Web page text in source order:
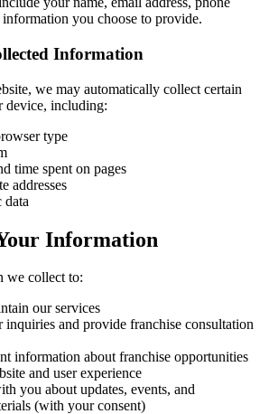
you choose to provide.
Information
we may automatically collect certain
device, including:
type
time spent on pages
addresses
data
Information
we collect to:
our services
inquiries and provide franchise consultation
information about franchise opportunities
and user experience
you about updates, events, and
(with your consent)